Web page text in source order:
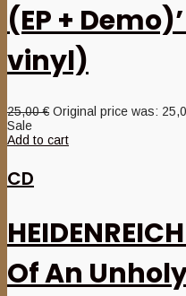
(EP +
vinyl)
25,00€ Original price was:
Sale
Add to cart
CD
Of An